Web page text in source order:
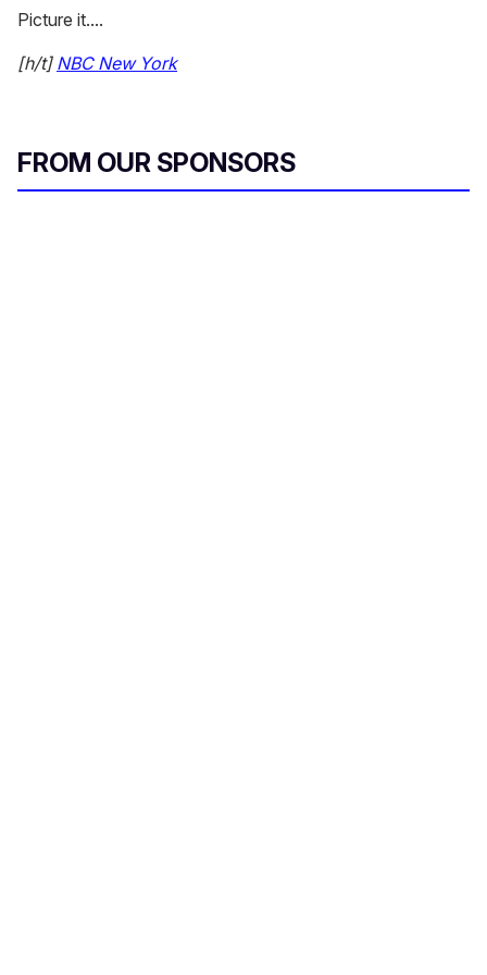
Picture it....
[h/t] NBC New York
FROM OUR SPONSORS